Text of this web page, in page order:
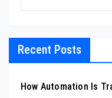
Recent Posts
How Automation Is